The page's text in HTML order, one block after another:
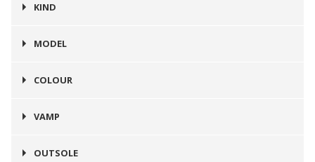
KIND
Botines
MODEL
Chelsea
COLOUR
Café
VAMP
Cuero
OUTSOLE